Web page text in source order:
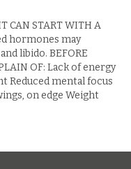
CAN START WITH A
hormones may
libido. BEFORE
OF: Lack of energy
Reduced mental focus
on edge Weight